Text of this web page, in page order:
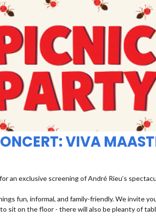
VIVA
an exclusive screening of André Rieu’s
fun, informal, and family-friendly. We invite
sit on the floor - there will also be pleanty of